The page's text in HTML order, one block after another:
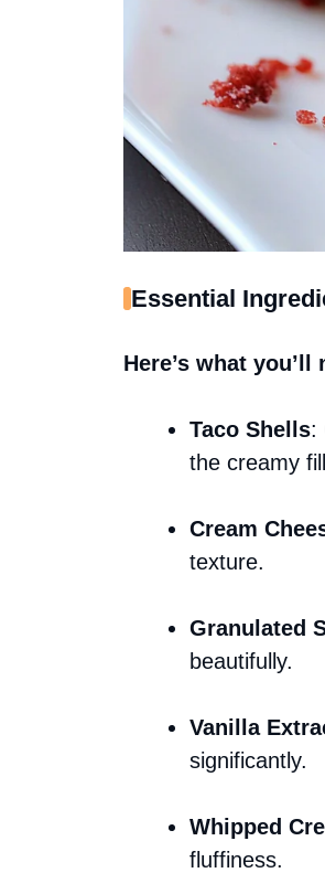
Essential
Here’s what
Taco Shells:
the creamy
Cream
texture.
Granulated
beautifully.
Vanilla
significantly.
Whipped
fluffiness.